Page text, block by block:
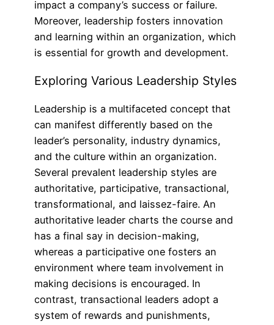
impact a company’s success or failure.
Moreover, leadership fosters innovation
and learning within an organization, which
is essential for growth and development.
Exploring Various Leadership Styles
Leadership is a multifaceted concept that
can manifest differently based on the
leader’s personality, industry dynamics,
and the culture within an organization.
Several prevalent leadership styles are
authoritative, participative, transactional,
transformational, and laissez-faire. An
authoritative leader charts the course and
has a final say in decision-making,
whereas a participative one fosters an
environment where team involvement in
making decisions is encouraged. In
contrast, transactional leaders adopt a
system of rewards and punishments,